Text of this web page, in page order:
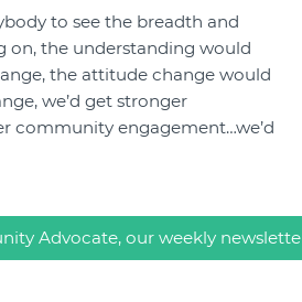
to see the breadth and
on, the understanding would
the attitude change would
we’d get stronger
community engagement…we’d
Advocate, our weekly